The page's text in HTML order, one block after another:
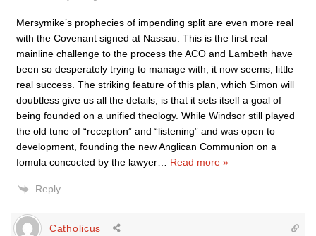
Mersymike’s prophecies of impending split are even more real
with the Covenant signed at Nassau. This is the first real
mainline challenge to the process the ACO and Lambeth have
been so desperately trying to manage with, it now seems, little
real success. The striking feature of this plan, which Simon will
doubtless give us all the details, is that it sets itself a goal of
being founded on a unified theology. While Windsor still played
the old tune of “reception” and “listening” and was open to
development, founding the new Anglican Communion on a
fomula concocted by the lawyer
Read more »
Reply
Catholicus